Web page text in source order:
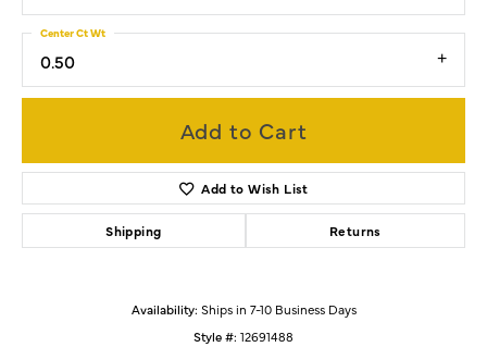
0.50
Center Ct Wt
Add to Cart
Add to Wish List
Shipping Returns
Availability: Ships in 7-10 Business Days
Style #: 12691488